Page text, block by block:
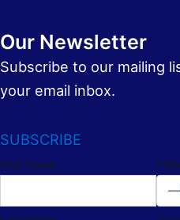
Our Newsletter
Subscribe to our mailing
your email inbox.
SUBSCRIBE
First Name